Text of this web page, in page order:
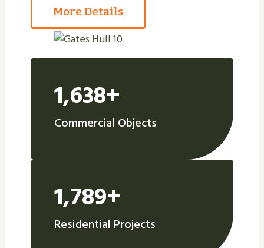
More Details
1,638+
Commercial Objects
1,789+
Residential Projects